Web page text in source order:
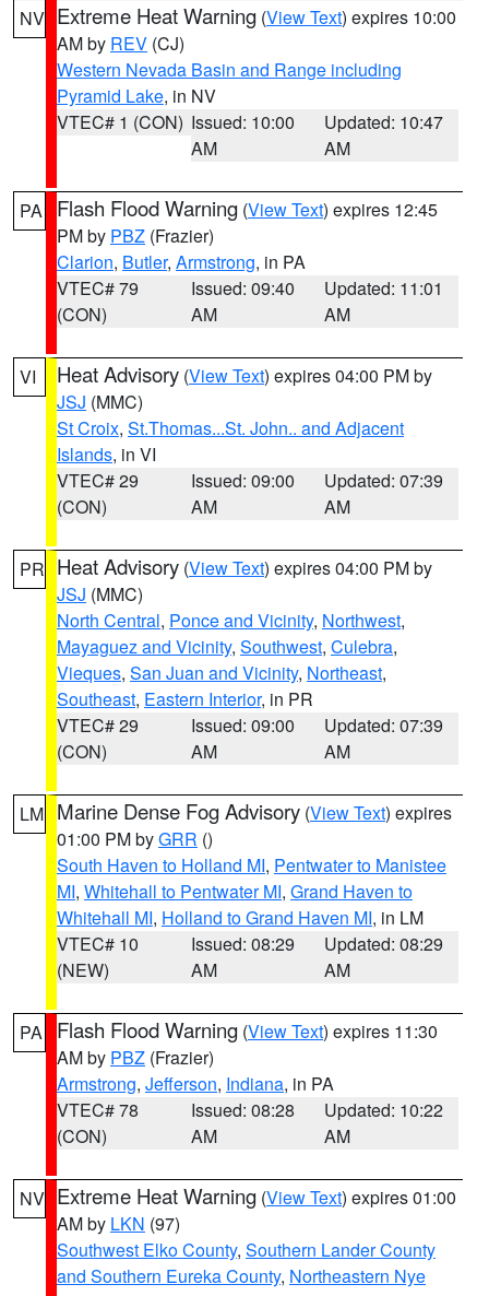
NV Extreme Heat Warning (View Text) expires 10:00
AM by REV (CJ)
Western Nevada Basin and Range including
Pyramid Lake, in NV
VTEC# 1 (CON) Issued: 10:00
AM
Updated: 10:47
AM
PA Flash Flood Warning (View Text) expires 12:45
PM by PBZ (Frazier)
Clarion, Butler, Armstrong, in PA
VTEC# 79
(CON)
Issued: 09:40
AM
Updated: 11:01
AM
VI Heat Advisory (View Text) expires 04:00 PM by
JSJ (MMC)
St Croix, St.Thomas...St. John.. and Adjacent
Islands, in VI
VTEC# 29
(CON)
Issued: 09:00
AM
Updated: 07:39
AM
PR Heat Advisory (View Text) expires 04:00 PM by
JSJ (MMC)
North Central, Ponce and Vicinity, Northwest,
Mayaguez and Vicinity, Southwest, Culebra,
Vieques, San Juan and Vicinity, Northeast,
Southeast, Eastern Interior, in PR
VTEC# 29
(CON)
Issued: 09:00
AM
Updated: 07:39
AM
LM Marine Dense Fog Advisory (View Text) expires
01:00 PM byGRR ()
South Haven to Holland MI, Pentwater to Manistee
MI, Whitehall to Pentwater MI, Grand Haven to
Whitehall MI, Holland to Grand Haven MI, in LM
VTEC# 10
(NEW)
Issued: 08:29
AM
Updated: 08:29
AM
PA Flash Flood Warning (View Text) expires 11:30
AM by PBZ (Frazier)
Armstrong, Jefferson, Indiana, in PA
VTEC# 78
(CON)
Issued: 08:28
AM
Updated: 10:22
AM
NV Extreme Heat Warning (View Text) expires 01:00
AM by LKN (97)
Southwest Elko County, Southern Lander County
and Southern Eureka County, Northeastern Nye